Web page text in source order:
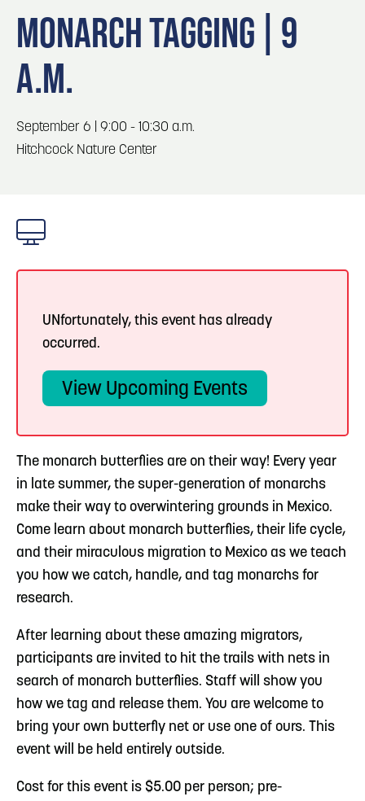
Locals
Visitors
Event Planning
Maps
3
in Council Bluffs
5 Blog: Hotels in Council Bluffs
MONARCH TAGGING | 9
A.M.
September 6 | 9:00 - 10:30 a.m.
Hitchcock Nature Center
UNfortunately, this event has already
occurred.
View Upcoming Events
The monarch butterflies are on their way! Every year
in late summer, the super-generation of monarchs
make their way to overwintering grounds in Mexico.
Come learn about monarch butterflies, their life cycle,
and their miraculous migration to Mexico as we teach
you how we catch, handle, and tag monarchs for
research.
After learning about these amazing migrators,
participants are invited to hit the trails with nets in
search of monarch butterflies. Staff will show you
how we tag and release them. You are welcome to
bring your own butterfly net or use one of ours. This
event will be held entirely outside.
Cost for this event is $5.00 per person; pre-